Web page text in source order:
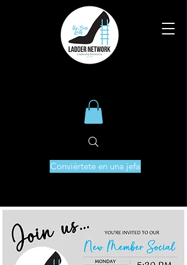
Conviértete en una jefa